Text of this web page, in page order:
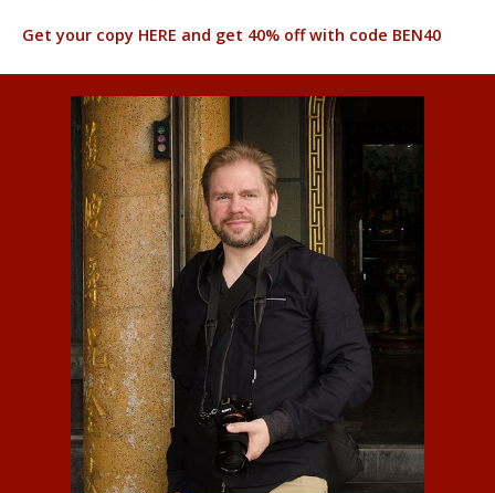
Get your copy HERE and get 40% off with code BEN40